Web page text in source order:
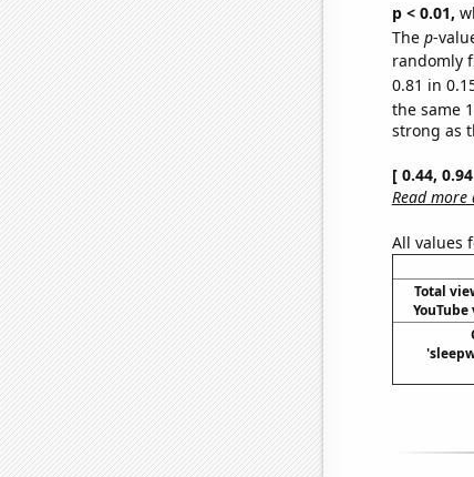
p < 0.01,
The p-
randomly
0.81 in
the same
strong as
[ 0.44,
Read
All values
Total